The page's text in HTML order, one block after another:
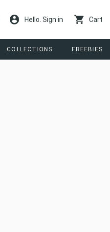
Hello. Sign in Cart
COLLECTIONS FREEBIES